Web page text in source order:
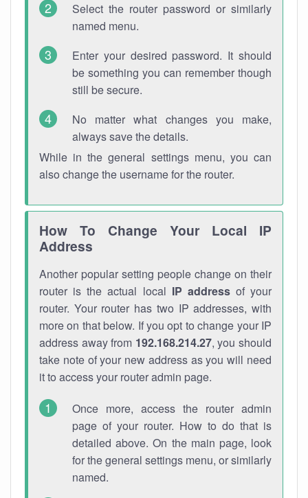
Select the router password or similarly
named menu.
Enter your desired password. It should
be something you can remember though
still be secure.
No matter what changes you make,
always save the details.
While in the general settings menu, you can
also change the username for the router.
How To Change Your Local IP
Address
Another popular setting people change on their
router is the actual local IP addressof your
router. Your router has two IP addresses, with
more on that below. If you opt to change your IP
address away from 192.168.214.27, you should
take note of your new address as you will need
it to access your router admin page.
Once more, access the router admin
page of your router. How to do that is
detailed above. On the main page, look
for the general settings menu, or similarly
named.